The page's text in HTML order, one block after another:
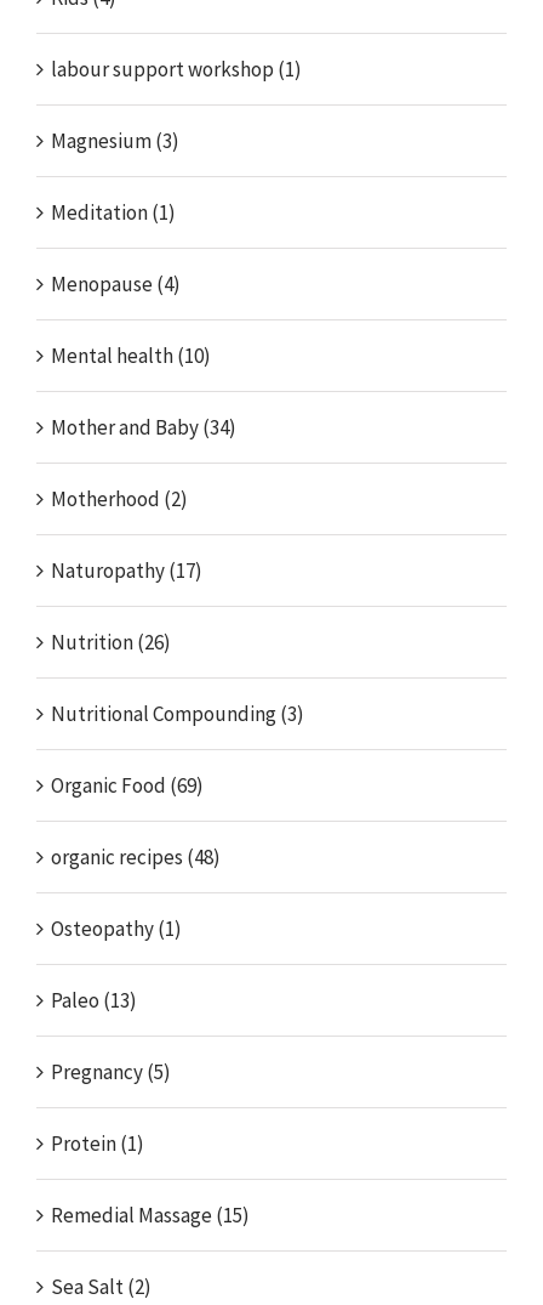
labour support workshop (1)
Magnesium (3)
Meditation (1)
Menopause (4)
Mental health (10)
Mother and Baby (34)
Motherhood (2)
Naturopathy (17)
Nutrition (26)
Nutritional Compounding (3)
Organic Food (69)
organic recipes (48)
Osteopathy (1)
Paleo (13)
Pregnancy (5)
Protein (1)
Remedial Massage (15)
Sea Salt (2)